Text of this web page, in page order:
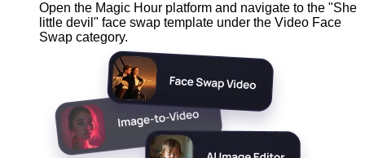
Open the Magic Hour platform and navigate to the "She
little devil" face swap template under the Video Face
Swap category.